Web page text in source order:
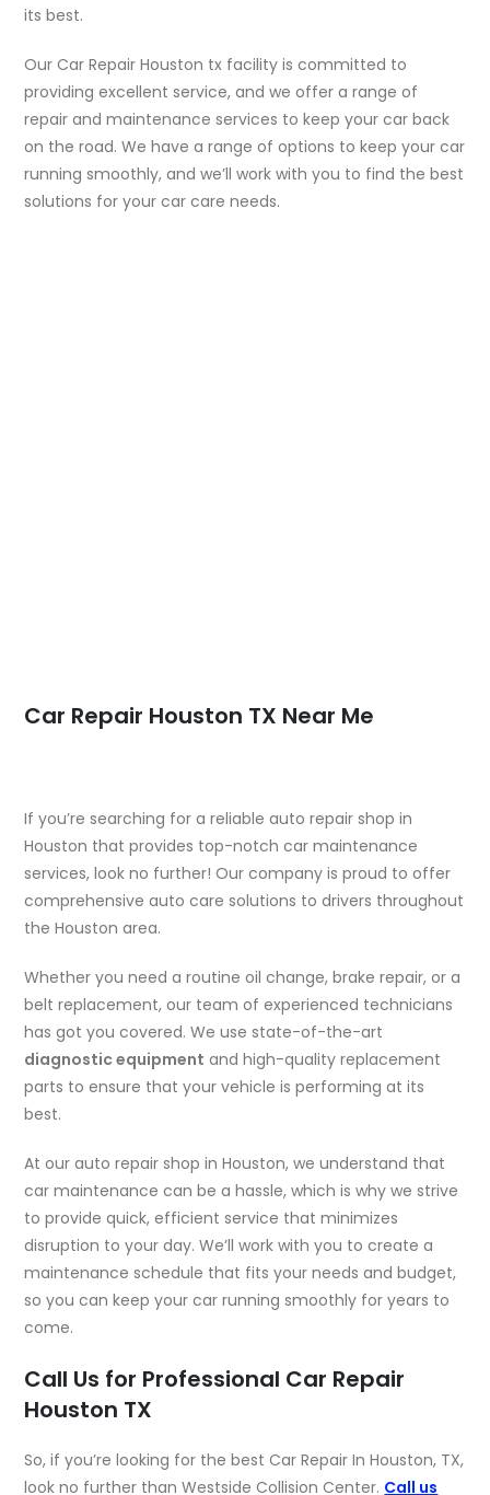
its best.
Our Car Repair Houston tx facility is committed to
providing excellent service, and we offer a range of
repair and maintenance services to keep your car back
on the road. We have a range of options to keep your car
running smoothly, and we’ll work with you to find the best
solutions for your car care needs.
Car Repair Houston TX Near Me
If you’re searching for a reliable auto repair shop in
Houston that provides top-notch car maintenance
services, look no further! Our company is proud to offer
comprehensive auto care solutions to drivers throughout
the Houston area.
Whether you need a routine oil change, brake repair, or a
belt replacement, our team of experienced technicians
has got you covered. We use state-of-the-art
diagnostic equipment and high-quality replacement
parts to ensure that your vehicle is performing at its
best.
At our auto repair shop in Houston, we understand that
car maintenance can be a hassle, which is why we strive
to provide quick, efficient service that minimizes
disruption to your day. We’ll work with you to create a
maintenance schedule that fits your needs and budget,
so you can keep your car running smoothly for years to
come.
Call Us for Professional Car Repair
Houston TX
So, if you’re looking for the best Car Repair In Houston, TX,
look no further than Westside Collision Center. Call us